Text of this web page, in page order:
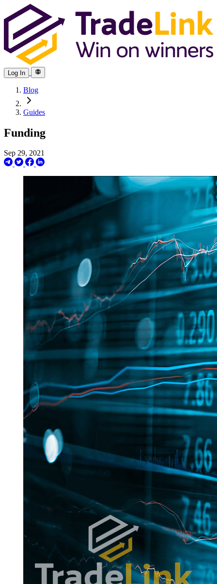
Log In
Blog
Guides
Funding
Sep 29, 2021